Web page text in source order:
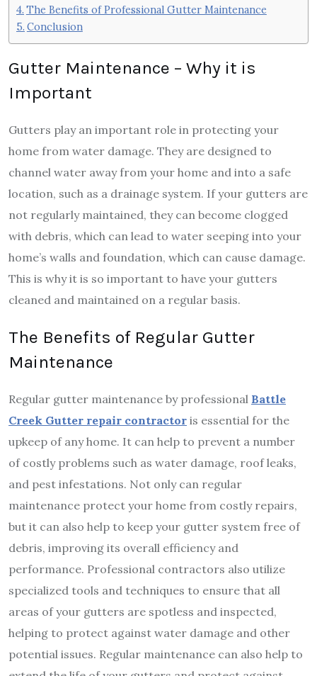
The Benefits of Professional Gutter Maintenance
Conclusion
Gutter Maintenance – Why it is
Important
Gutters play an important role in protecting your
home from water damage. They are designed to
channel water away from your home and into a safe
location, such as a drainage system. If your gutters are
not regularly maintained, they can become clogged
with debris, which can lead to water seeping into your
home’s walls and foundation, which can cause damage.
This is why it is so important to have your gutters
cleaned and maintained on a regular basis.
The Benefits of Regular Gutter
Maintenance
Regular gutter maintenance by professional Battle
Creek Gutter repair contractor is essential for the
upkeep of any home. It can help to prevent a number
of costly problems such as water damage, roof leaks,
and pest infestations. Not only can regular
maintenance protect your home from costly repairs,
but it can also help to keep your gutter system free of
debris, improving its overall efficiency and
performance. Professional contractors also utilize
specialized tools and techniques to ensure that all
areas of your gutters are spotless and inspected,
helping to protect against water damage and other
potential issues. Regular maintenance can also help to